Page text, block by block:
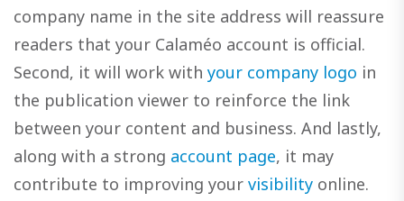
company name in the site address will reassure
readers that your Calaméo account is official.
Second, it will work with your company logo in
the publication viewer to reinforce the link
between your content and business. And lastly,
along with a strong account page, it may
contribute to improving your visibility online.